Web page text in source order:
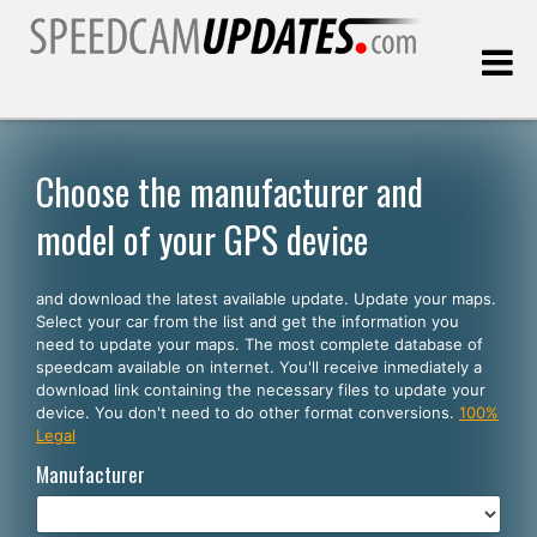
Customers
SELECT YOUR LANGUAGE
English
Español
Português
Deutsch
Choose the manufacturer and
model of your GPS device
and download the latest available update. Update your maps.
Select your car from the list and get the information you
need to update your maps. The most complete database of
speedcam available on internet. You'll receive inmediately a
download link containing the necessary files to update your
device. You don't need to do other format conversions. 100%
Legal
Manufacturer